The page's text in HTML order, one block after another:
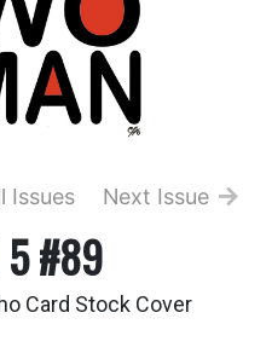
Issues Next Issue
5 #89
Card Stock Cover